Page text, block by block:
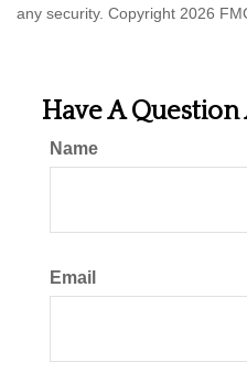
any security. Copyright 2026
Have A
Name
Email